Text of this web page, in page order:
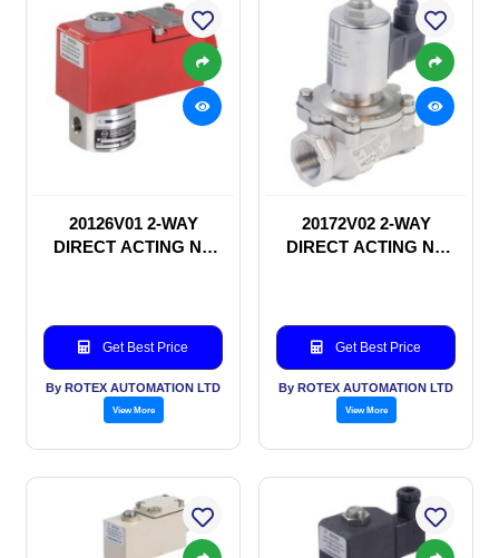
20126V01 2-WAY
DIRECT ACTING NC
Get Best Price
By ROTEX AUTOMATION LTD
View More
20172V02 2-WAY
DIRECT ACTING NC
Get Best Price
By ROTEX AUTOMATION LTD
View More